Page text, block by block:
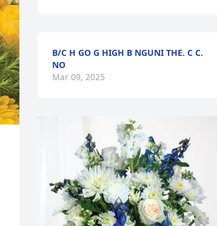
B/C H GO G HIGH B NGUNI THE. C C.
NO
Mar 09, 2025